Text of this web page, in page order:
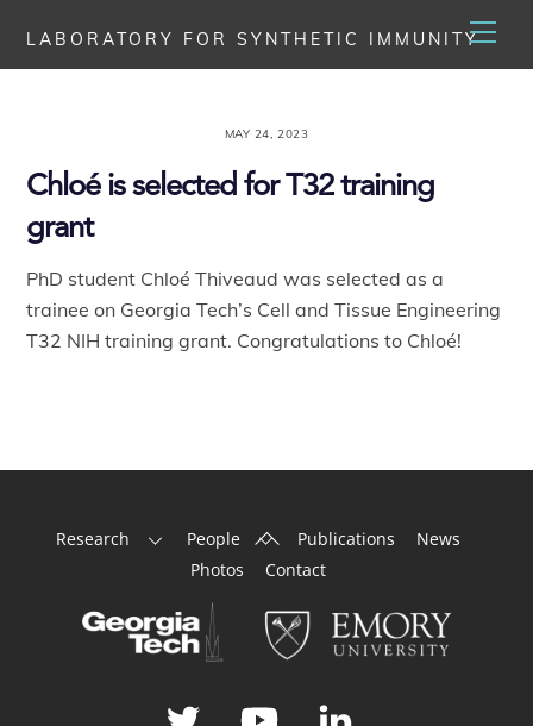
content
LABORATORY FOR SYNTHETIC IMMUNITY
MAY 24, 2023
Chloé is selected for T32 training
grant
PhD student Chloé Thiveaud was selected as a
trainee on Georgia Tech’s Cell and Tissue Engineering
T32 NIH training grant. Congratulations to Chloé!
Back
To
Research People Publications
News
Photos
Contact